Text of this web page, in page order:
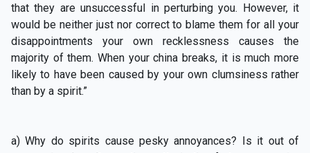
that they are unsuccessful in perturbing you. However, it
would be neither just nor correct to blame them for all your
disappointments your own recklessness causes the
majority of them. When your china breaks, it is much more
likely to have been caused by your own clumsiness rather
than by a spirit.”
a) Why do spirits cause pesky annoyances? Is it out of